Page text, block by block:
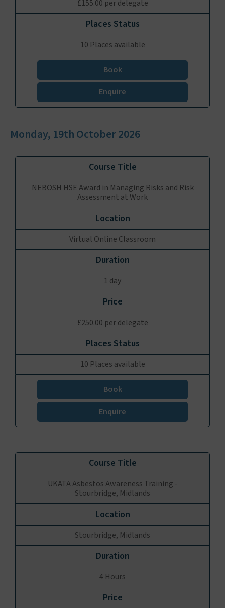
£155.00 per delegate
10 Places available
Book
Enquire
Monday, 19th October 2026
NEBOSH HSE Award in Managing Risks and Risk
Assessment at Work
Virtual Online Classroom
1 day
£250.00 per delegate
10 Places available
Book
Enquire
UKATA Asbestos Awareness Training -
Stourbridge, Midlands
Stourbridge, Midlands
4 Hours